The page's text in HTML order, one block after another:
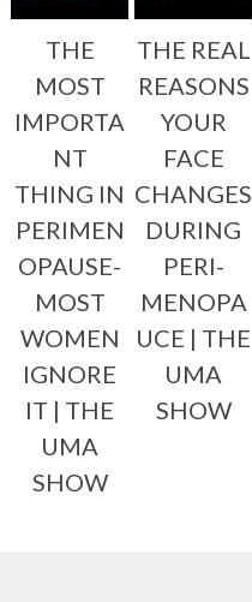
THE
MOST
IMPORTA
NT
THING IN
PERIMEN
OPAUSE-
MOST
WOMEN
IGNORE
IT | THE
UMA
SHOW
THE REAL
REASONS
YOUR
FACE
CHANGES
DURING
PERI-
MENOPA
UCE | THE
UMA
SHOW